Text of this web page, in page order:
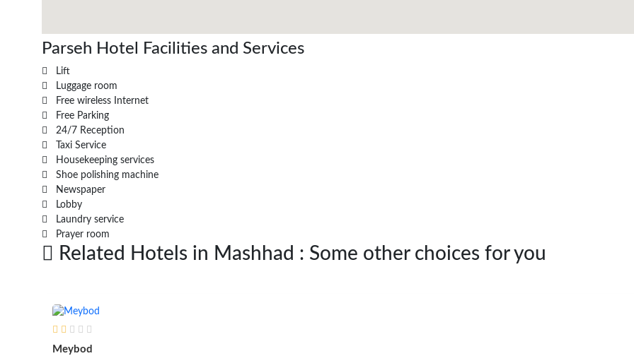
Parseh Hotel Facilities and Services
Lift
Luggage room
Free wireless Internet
Free Parking
24/7 Reception
Taxi Service
Housekeeping services
Shoe polishing machine
Newspaper
Lobby
Laundry service
Prayer room
Related Hotels in Mashhad : Some other choices for you
Meybod